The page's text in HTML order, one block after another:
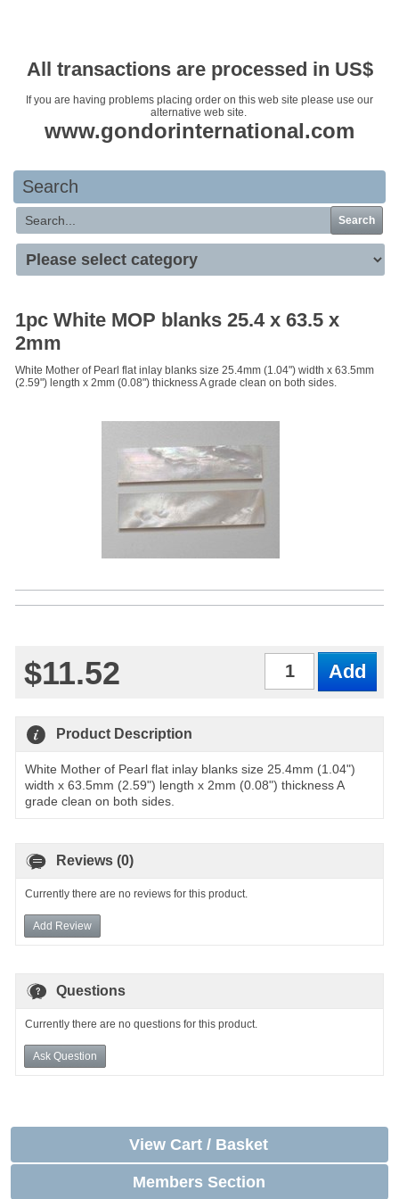
All transactions are processed in US$
If you are having problems placing order on this web site please use our
alternative web site.
www.gondorinternational.com
Search
Search
1pc White MOP blanks 25.4 x 63.5 x
2mm
White Mother of Pearl flat inlay blanks size 25.4mm (1.04") width x 63.5mm
(2.59") length x 2mm (0.08") thickness A grade clean on both sides.
$11.52
Product Description
White Mother of Pearl flat inlay blanks size 25.4mm (1.04")
width x 63.5mm (2.59") length x 2mm (0.08") thickness A
grade clean on both sides.
Reviews (0)
Currently there are no reviews for this product.
Add Review
Questions
Currently there are no questions for this product.
Ask Question
View Cart / Basket
Members Section